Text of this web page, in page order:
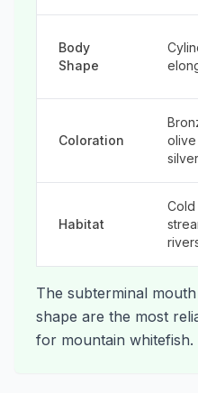
Body
Shape
Coloration
olive
Habitat
Cold
The subterminal
shape are the most
for mountain whitefish.